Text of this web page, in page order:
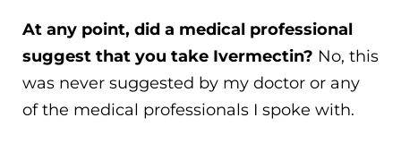
At any point, did a medical professional
suggest that you take Ivermectin? No, this
was never suggested by my doctor or any
of the medical professionals I spoke with.